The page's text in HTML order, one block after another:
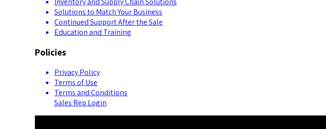
Solutions to Match Your Business
Continued Support After the Sale
Education and Training
Policies
Privacy Policy
Terms of Use
Terms and Conditions
Sales Rep Login